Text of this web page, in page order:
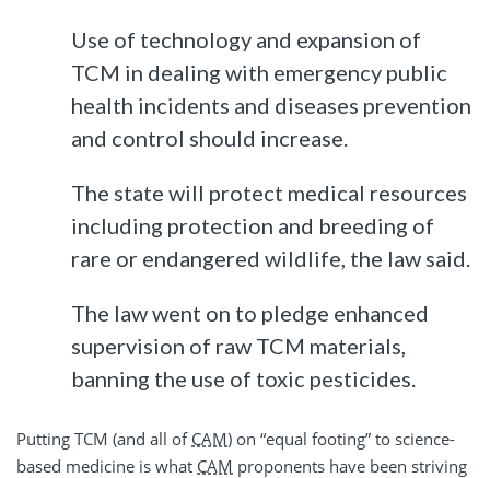
Use of technology and expansion of
TCM in dealing with emergency public
health incidents and diseases prevention
and control should increase.
The state will protect medical resources
including protection and breeding of
rare or endangered wildlife, the law said.
The law went on to pledge enhanced
supervision of raw TCM materials,
banning the use of toxic pesticides.
Putting TCM (and all of CAM) on “equal footing” to science-
based medicine is what CAM proponents have been striving